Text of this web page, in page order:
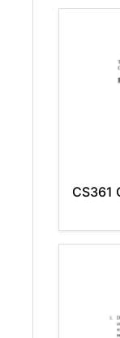
CS361